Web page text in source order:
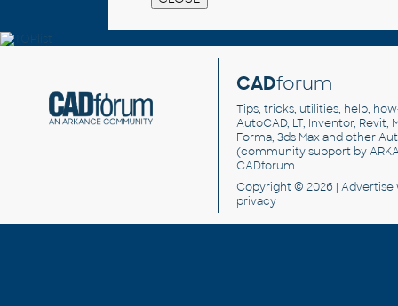
CADforum
Tips, tricks, utilities, help,
AutoCAD, LT, Inventor, Revit,
Forma, 3ds Max and other
(community support by
CADforum.
Copyright © 2026 | Advertise
privacy